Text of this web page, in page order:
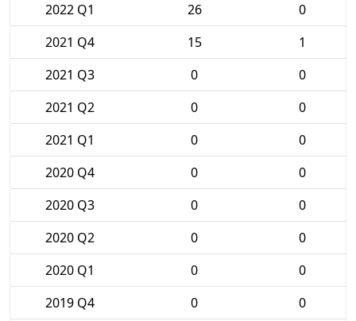
2022 Q1
26
0
2021 Q4
15
1
2021 Q3
0
0
2021 Q2
0
0
2021 Q1
0
0
2020 Q4
0
0
2020 Q3
0
0
2020 Q2
0
0
2020 Q1
0
0
2019 Q4
0
0